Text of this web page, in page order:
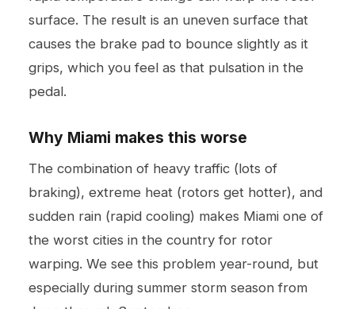
surface. The result is an uneven surface that
causes the brake pad to bounce slightly as it
grips, which you feel as that pulsation in the
pedal.
Why Miami makes this worse
The combination of heavy traffic (lots of
braking), extreme heat (rotors get hotter), and
sudden rain (rapid cooling) makes Miami one of
the worst cities in the country for rotor
warping. We see this problem year-round, but
especially during summer storm season from